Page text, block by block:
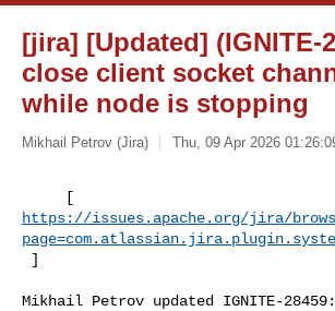
[jira] [Updated] (IGNITE-
close client socket
while node is stopping
Mikhail Petrov (Jira) Thu, 09 Apr 2026
https://issues.apache.org/jira/
]
Mikhail Petrov updated IGNITE-28459: